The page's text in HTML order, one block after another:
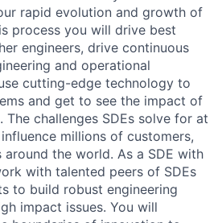
rapid evolution and growth of
process you will drive best
engineers, drive continuous
and operational
cutting-edge technology to
and get to see the impact of
challenges SDEs solve for at
millions of customers,
around the world. As a SDE with
with talented peers of SDEs
to build robust engineering
impact issues. You will